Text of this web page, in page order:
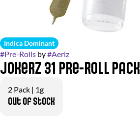
Indica Dominant
#Pre-Rolls by#Aeriz
Jokerz 31 Pre-Roll Pack
2 Pack | 1g
Out of stock